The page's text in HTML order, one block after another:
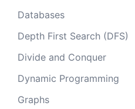
Databases
Depth First Search (DFS)
Divide and Conquer
Dynamic Programming
Graphs